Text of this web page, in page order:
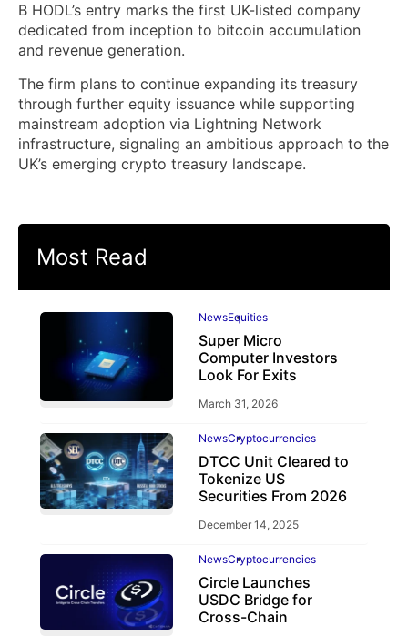
B HODL’s entry marks the first UK-listed company
dedicated from inception to bitcoin accumulation
and revenue generation.
The firm plans to continue expanding its treasury
through further equity issuance while supporting
mainstream adoption via Lightning Network
infrastructure, signaling an ambitious approach to the
UK’s emerging crypto treasury landscape.
Most Read
NewsEquities
Super Micro
Computer Investors
Look For Exits
March 31, 2026
NewsCryptocurrencies
DTCC Unit Cleared to
Tokenize US
Securities From 2026
December 14, 2025
NewsCryptocurrencies
Circle Launches
USDC Bridge for
Cross-Chain